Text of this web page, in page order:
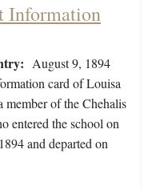
Information
August 9, 1894
card of Louisa
member of the Chehalis
entered the school on
and departed on